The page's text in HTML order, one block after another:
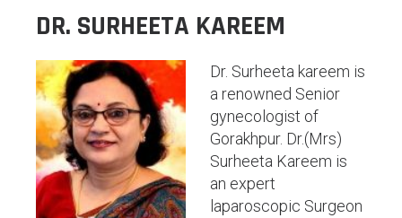
DR. SURHEETA KAREEM
Dr. Surheeta kareem is
a renowned Senior
gynecologist of
Gorakhpur. Dr.(Mrs)
Surheeta Kareem is
an expert
laparoscopic Surgeon